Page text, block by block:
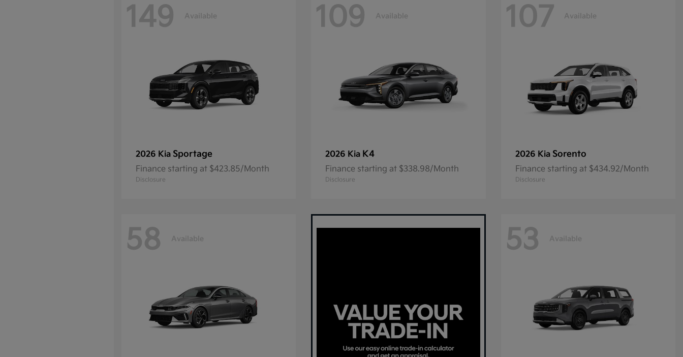
149 Available
2026 Kia Sportage
Finance starting at $423.85/Month
Disclosure
109 Available
2026 Kia K4
Finance starting at $338.98/Month
Disclosure
107 Available
2026 Kia Sorento
Finance starting at $434.92/Month
Disclosure
58 Available 53 Available